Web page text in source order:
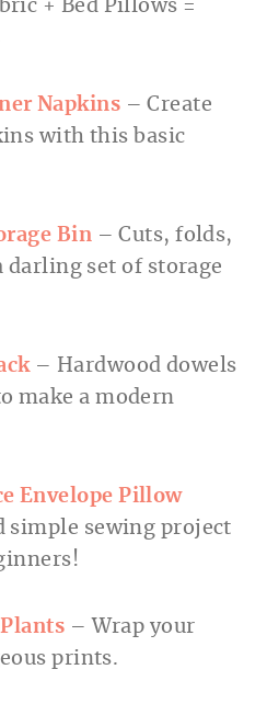
+ Bed Pillows =
Napkins – Create
with this basic
Bin – Cuts, folds,
darling set of storage
– Hardwood dowels
make a modern
Envelope Pillow
simple sewing project
– Wrap your
prints.